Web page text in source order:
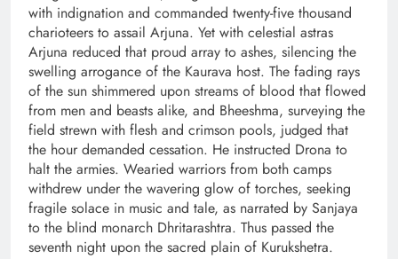
with indignation and commanded twenty-five thousand
charioteers to assail Arjuna. Yet with celestial astras
Arjuna reduced that proud array to ashes, silencing the
swelling arrogance of the Kaurava host. The fading rays
of the sun shimmered upon streams of blood that flowed
from men and beasts alike, and Bheeshma, surveying the
field strewn with flesh and crimson pools, judged that
the hour demanded cessation. He instructed Drona to
halt the armies. Wearied warriors from both camps
withdrew under the wavering glow of torches, seeking
fragile solace in music and tale, as narrated by Sanjaya
to the blind monarch Dhritarashtra. Thus passed the
seventh night upon the sacred plain of Kurukshetra.